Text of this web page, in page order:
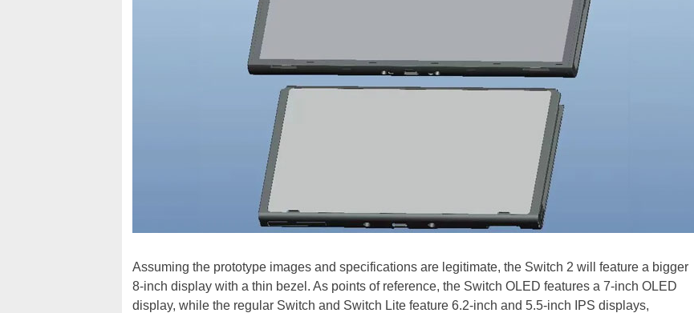
Assuming the prototype images and specifications are legitimate, the Switch 2 will feature a bigger
8-inch display with a thin bezel. As points of reference, the Switch OLED features a 7-inch OLED
display, while the regular Switch and Switch Lite feature 6.2-inch and 5.5-inch IPS displays,